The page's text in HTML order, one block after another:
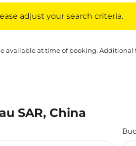
adjust your search criteria.
at time of booking. Additional
SAR, China